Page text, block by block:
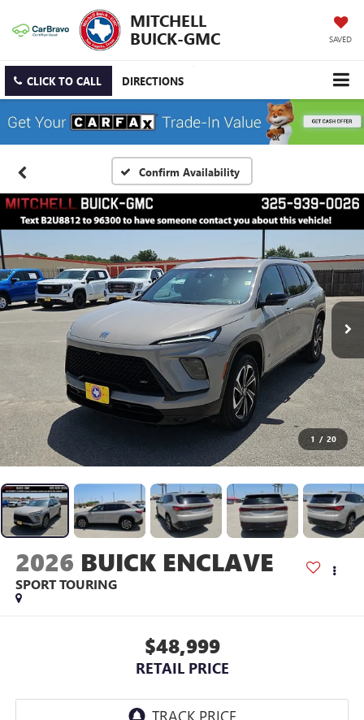
MITCHELL
BUICK-GMC
SAVED
CLICK TO CALL DIRECTIONS
Confirm Availability
1 / 20
2026 BUICK ENCLAVE
SPORT TOURING
$48,999
RETAIL PRICE